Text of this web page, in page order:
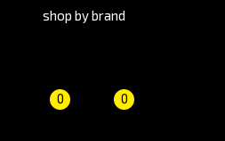
shop by brand
0
(empty)
Product
0